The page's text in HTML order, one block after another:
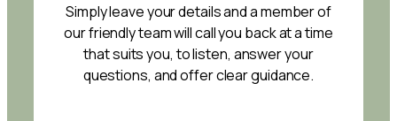
Simply leave your details and a member of
our friendly team will call you back at a time
that suits you, to listen, answer your
questions, and offer clear guidance.